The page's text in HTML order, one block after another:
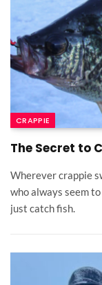
CRAPPIE
The Secret to
Wherever crappie
who always seem
just catch fish.